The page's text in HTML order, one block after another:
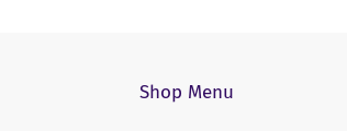
Shop Menu